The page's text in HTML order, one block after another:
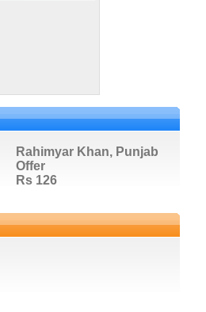
Rahimyar Khan, Punjab
Offer
Rs 126